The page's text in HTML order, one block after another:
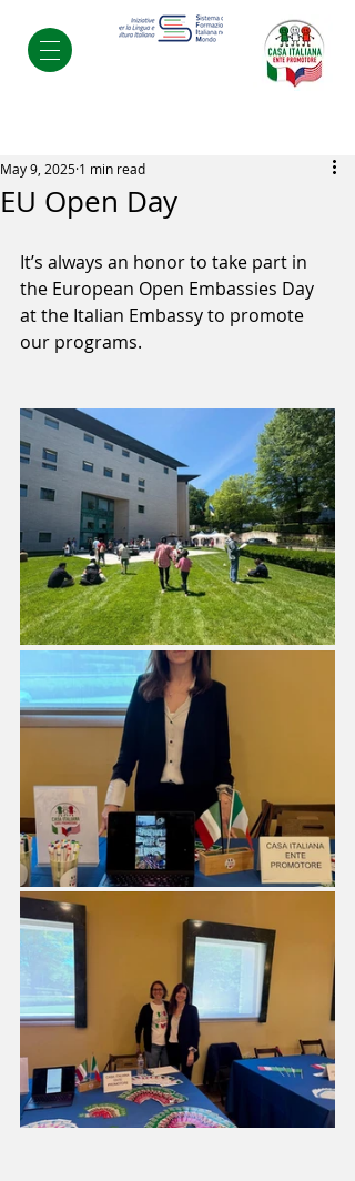
EU Open Day
May 9, 2025 1 min read
It’s always an honor to take part in
the European Open Embassies Day
at the Italian Embassy to promote
our programs.